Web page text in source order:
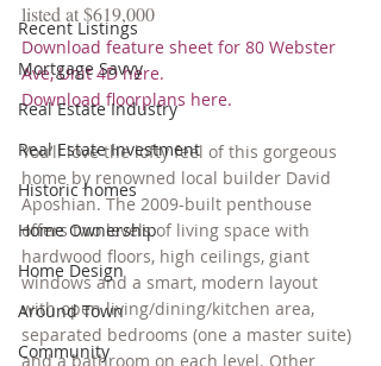
Recent Listings
Mortgage Savvy
Real Estate Industry
Real Estate Investment
Historic homes
Home Ownership
Home Design
Around Town
Community
listed at $619,000
Download feature sheet for 80 Webster
Ave, Unit 4D here.
Download floorplans here.
You’ll love the lofty feel of this gorgeous
home by renowned local builder David
Aposhian. The 2009-built penthouse
offers two levels of living space with
hardwood floors, high ceilings, giant
windows and a smart, modern layout
with open living/dining/kitchen area,
separated bedrooms (one a master suite)
and a bathroom on each level. Other